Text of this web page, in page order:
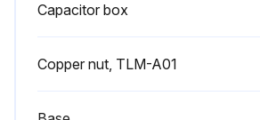
Capacitor box
Copper nut, TLM-A01